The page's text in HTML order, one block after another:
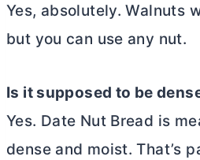
Yes, absolutely. Walnuts
but you can use any nut.
Is it supposed to be
Yes. Date Nut Bread is
dense and moist. That’s